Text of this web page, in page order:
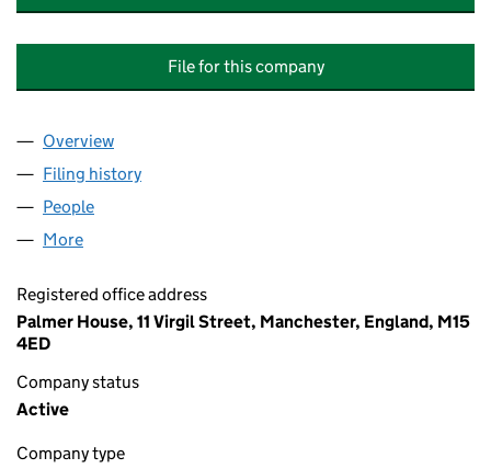
File for this company
Company
Overview
Filing history
People
More
Registered office address
Palmer House, 11 Virgil Street, Manchester, England, M15
4ED
Company status
Active
Company type